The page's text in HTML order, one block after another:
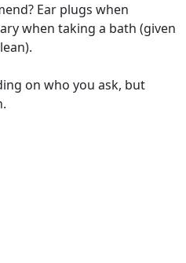
Ear plugs when
when taking a bath (given
on who you ask, but